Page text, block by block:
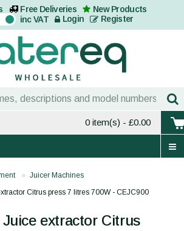
Free Deliveries
New Products
inc VAT Login Register
0 item(s) - £0.00
Juicer Machines
Citrus press 7 litres 700W - CEJC900
extractor Citrus